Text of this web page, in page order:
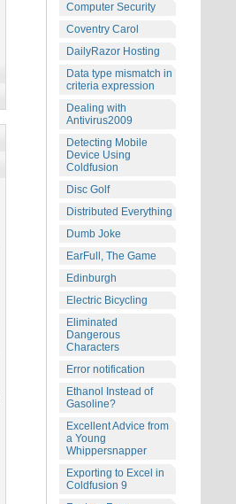
Computer Security
Coventry Carol
DailyRazor Hosting
Data type mismatch in
criteria expression
Dealing with
Antivirus2009
Detecting Mobile
Device Using
Coldfusion
Disc Golf
Distributed Everything
Dumb Joke
EarFull, The Game
Edinburgh
Electric Bicycling
Eliminated
Dangerous
Characters
Error notification
Ethanol Instead of
Gasoline?
Excellent Advice from
a Young
Whippersnapper
Exporting to Excel in
Coldfusion 9